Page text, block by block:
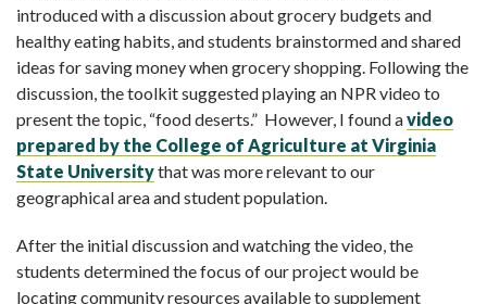
introduced with a discussion about grocery budgets and
healthy eating habits, and students brainstormed and shared
ideas for saving money when grocery shopping. Following the
discussion, the toolkit suggested playing an NPR video to
present the topic, “food deserts.” However, I found avideo
prepared by the College of Agriculture at Virginia
State Universitythat was more relevant to our
geographical area and student population.
After the initial discussion and watching the video, the
students determined the focus of our project would be
locating community resources available to supplement